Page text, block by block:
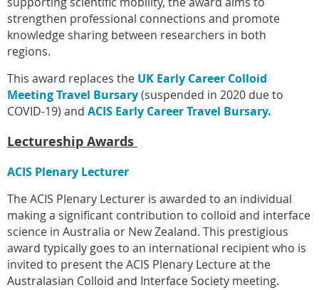
strengthen professional connections and promote
knowledge sharing between researchers in both
regions.
This award replaces the UK Early Career Colloid
Meeting Travel Bursary(suspended in 2020 due to
COVID-19) and ACIS Early Career Travel Bursary.
Lectureship Awards
ACIS Plenary Lecturer
The ACIS Plenary Lecturer is awarded to an individual
making a significant contribution to colloid and interface
science in Australia or New Zealand. This prestigious
award typically goes to an international recipient who is
invited to present the ACIS Plenary Lecture at the
Australasian Colloid and Interface Society meeting.